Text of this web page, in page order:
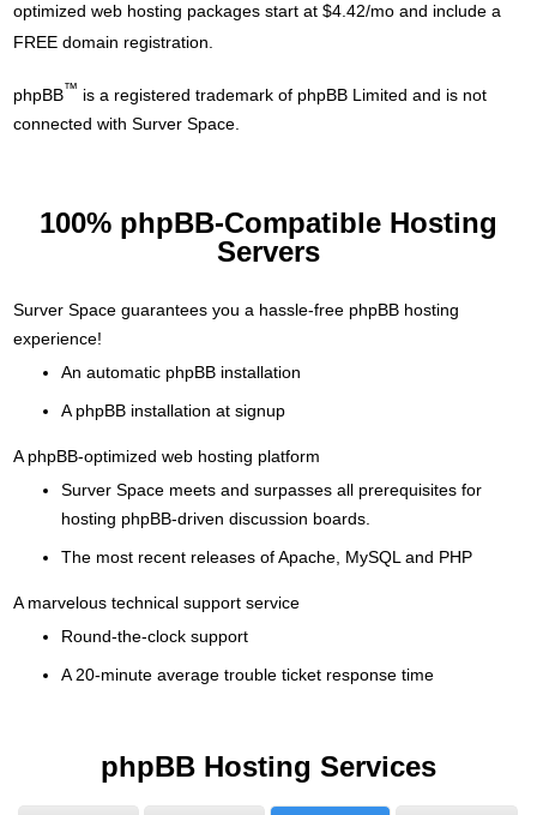
optimized web hosting packages start at $4.42/mo and include a
FREE domain registration.
phpBB™ is a registered trademark of phpBB Limited and is not
connected with Surver Space.
100% phpBB-Compatible Hosting
Servers
Surver Space guarantees you a hassle-free phpBB hosting
experience!
An automatic phpBB installation
A phpBB installation at signup
A phpBB-optimized web hosting platform
Surver Space meets and surpasses all prerequisites for
hosting phpBB-driven discussion boards.
The most recent releases of Apache, MySQL and PHP
A marvelous technical support service
Round-the-clock support
A 20-minute average trouble ticket response time
phpBB Hosting Services